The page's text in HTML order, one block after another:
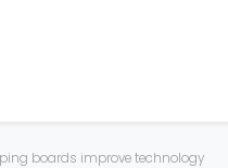
boards improve technology